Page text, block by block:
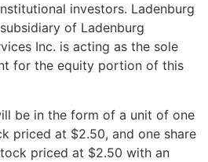
investors. Ladenburg
of Ladenburg
Inc. is acting as the sole
for the equity portion of this
be in the form of a unit of one
priced at $2.50, and one share
priced at $2.50 with an